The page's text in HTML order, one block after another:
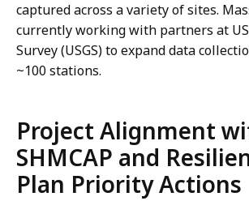
captured across a variety of sites.
currently working with partners at
Survey (USGS) to expand data
~100 stations.
Project Alignment
SHMCAP and
Plan Priority Actions